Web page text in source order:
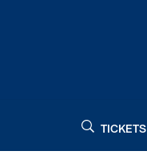
TICKETS